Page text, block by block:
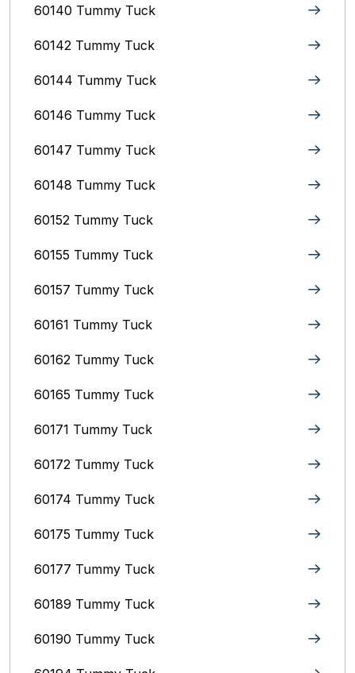
60140 Tummy Tuck
60142 Tummy Tuck
60144 Tummy Tuck
60146 Tummy Tuck
60147 Tummy Tuck
60148 Tummy Tuck
60152 Tummy Tuck
60155 Tummy Tuck
60157 Tummy Tuck
60161 Tummy Tuck
60162 Tummy Tuck
60165 Tummy Tuck
60171 Tummy Tuck
60172 Tummy Tuck
60174 Tummy Tuck
60175 Tummy Tuck
60177 Tummy Tuck
60189 Tummy Tuck
60190 Tummy Tuck